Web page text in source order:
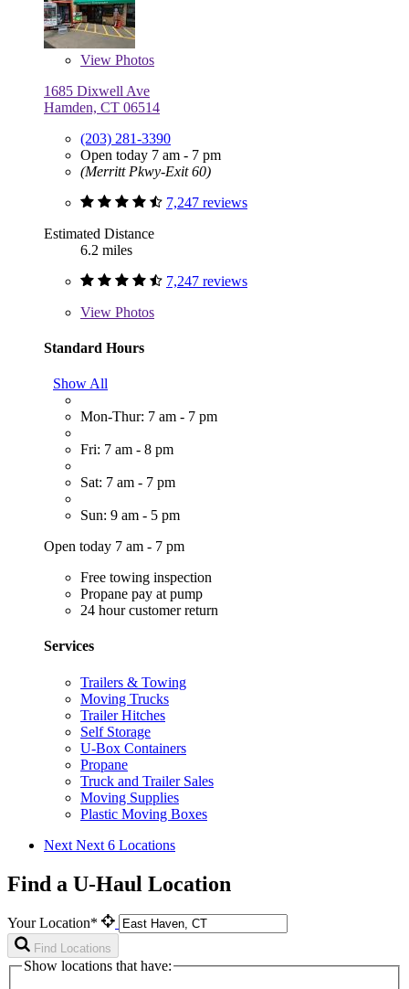
View Photos
1685 Dixwell Ave
Hamden, CT 06514
(203) 281-3390
Open today 7 am - 7 pm
(Merritt Pkwy-Exit 60)
7,247 reviews
Estimated Distance
6.2 miles
7,247 reviews
View Photos
Standard Hours
Show All
Mon-Thur: 7 am - 7 pm
Fri: 7 am - 8 pm
Sat: 7 am - 7 pm
Sun: 9 am - 5 pm
Open today 7 am - 7 pm
Free towing inspection
Propane pay at pump
24 hour customer return
Services
Trailers & Towing
Moving Trucks
Trailer Hitches
Self Storage
U-Box Containers
Propane
Truck and Trailer Sales
Moving Supplies
Plastic Moving Boxes
Next Next 6 Locations
Find a U-Haul Location
Your Location*
Find Locations
Show locations that have: